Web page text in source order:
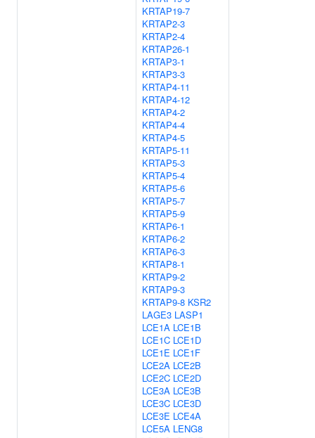
KRTAP19-7
KRTAP2-3
KRTAP2-4
KRTAP26-1
KRTAP3-1
KRTAP3-3
KRTAP4-11
KRTAP4-12
KRTAP4-2
KRTAP4-4
KRTAP4-5
KRTAP5-11
KRTAP5-3
KRTAP5-4
KRTAP5-6
KRTAP5-7
KRTAP5-9
KRTAP6-1
KRTAP6-2
KRTAP6-3
KRTAP8-1
KRTAP9-2
KRTAP9-3
KRTAP9-8 KSR2
LAGE3 LASP1
LCE1A LCE1B
LCE1C LCE1D
LCE1E LCE1F
LCE2A LCE2B
LCE2C LCE2D
LCE3A LCE3B
LCE3C LCE3D
LCE3E LCE4A
LCE5A LENG8